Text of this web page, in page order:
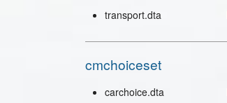
transport.dta
cmchoiceset
carchoice.dta